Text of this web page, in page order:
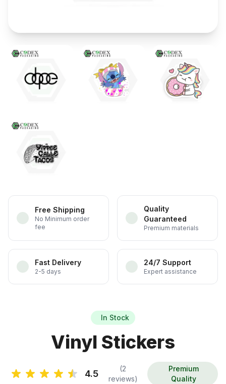
Free Shipping
No Minimum order
fee
Quality
Guaranteed
Premium materials
Fast Delivery
2-5 days
24/7 Support
Expert assistance
In Stock
Vinyl Stickers
4.5
(2
reviews)
Premium
Quality